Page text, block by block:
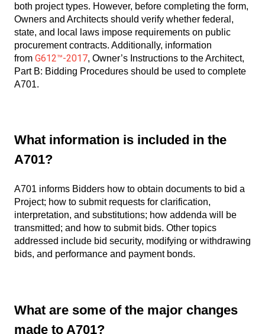
both project types. However, before completing the form,
Owners and Architects should verify whether federal,
state, and local laws impose requirements on public
procurement contracts. Additionally, information
from G612™-2017, Owner’s Instructions to the Architect,
Part B: Bidding Procedures should be used to complete
A701.
What information is included in the
A701?
A701 informs Bidders how to obtain documents to bid a
Project; how to submit requests for clarification,
interpretation, and substitutions; how addenda will be
transmitted; and how to submit bids. Other topics
addressed include bid security, modifying or withdrawing
bids, and performance and payment bonds.
What are some of the major changes
made to A701?